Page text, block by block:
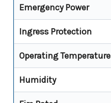
Emergency Power
Ingress Protection
Operating Temperature
Humidity